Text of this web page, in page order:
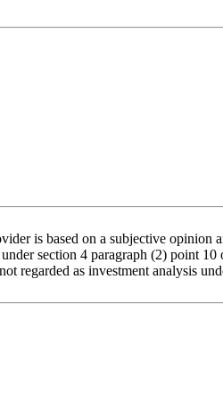
is based on a subjective
section 4 paragraph (2) point
regarded as investment analysis